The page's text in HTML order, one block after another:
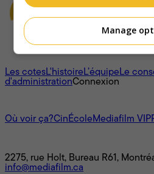
À propos
Les cotesL'histoireL’équipeLe
d'administrationConnexion
Où voir ça?CinÉcoleMediafilm VIP
2275, rue Holt, Bureau R61,
info@mediafilm.ca
Manage